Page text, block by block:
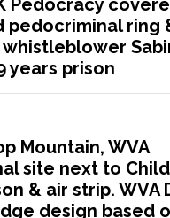
Pedocracy
pedocriminal ring
years prison
Mountain, WVA
site next to
& air strip. WVA
design based